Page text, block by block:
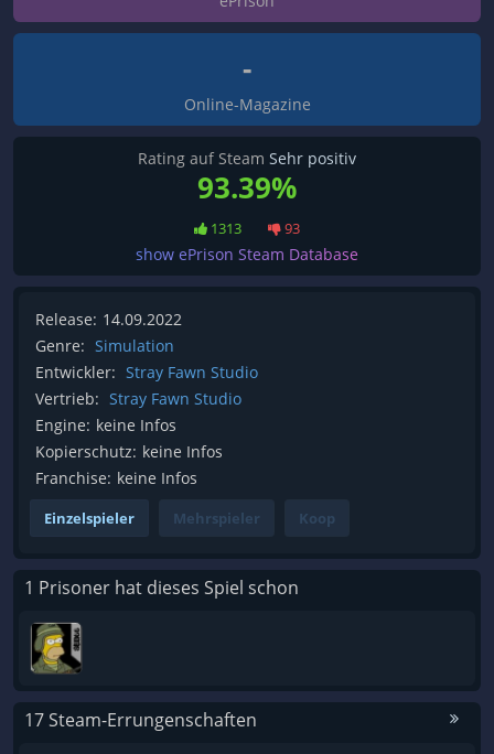
-
Online-Magazine
Rating auf Steam Sehr positiv
93.39%
1313 93
show ePrison Steam Database
Release: 14.09.2022
Genre: Simulation
Entwickler: Stray Fawn Studio
Vertrieb: Stray Fawn Studio
Engine: keine Infos
Kopierschutz: keine Infos
Franchise: keine Infos
Einzelspieler Mehrspieler Koop
1 Prisoner hat dieses Spiel schon
17 Steam-Errungenschaften